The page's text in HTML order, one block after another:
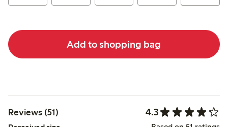
Add to shopping bag
Reviews (51) 4.3